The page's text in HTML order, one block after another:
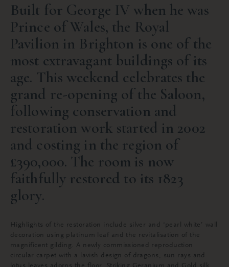
Built for George IV when he was
Prince of Wales, the Royal
Pavilion in Brighton is one of the
most extravagant buildings of its
age. This weekend celebrates the
grand re-opening of the Saloon,
following conservation and
restoration work started in 2002
and costing in the region of
£390,000. The room is now
faithfully restored to its 1823
glory.
Highlights of the restoration include silver and ‘pearl white’ wall
decoration using platinum leaf and the revitalisation of the
magnificent gilding. A newly commissioned reproduction
circular carpet with a lavish design of dragons, sun rays and